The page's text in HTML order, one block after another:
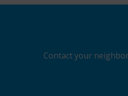
Contact your